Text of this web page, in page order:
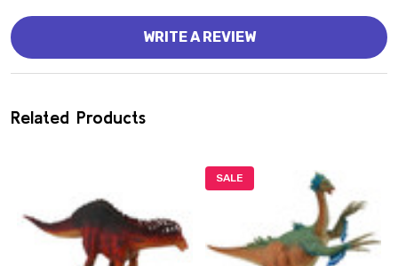
WRITE A REVIEW
Related Products
SALE